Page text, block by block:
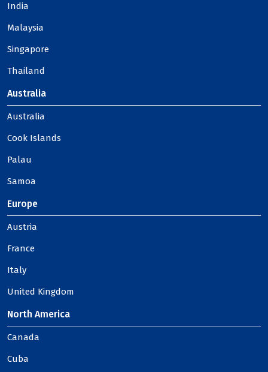
India
Malaysia
Singapore
Thailand
Australia
Australia
Cook Islands
Palau
Samoa
Europe
Austria
France
Italy
United Kingdom
North America
Canada
Cuba